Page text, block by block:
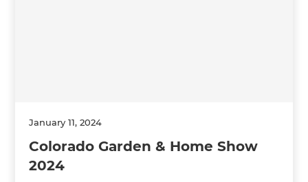
January 11, 2024
Colorado Garden & Home Show
2024